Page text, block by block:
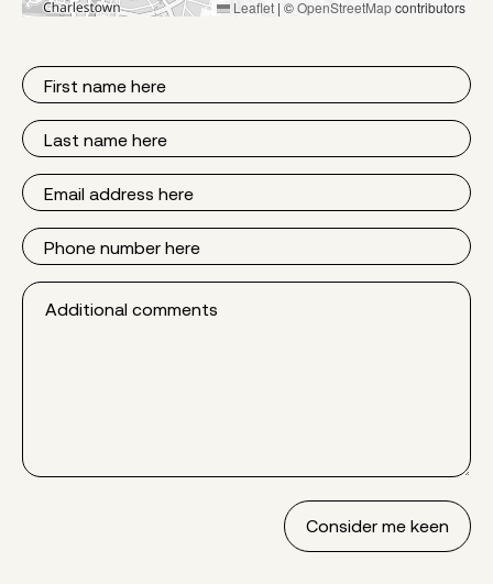
Leaflet | ©OpenStreetMapcontributors
First
Name
Last
Name
Email
Phone
Additional
comments